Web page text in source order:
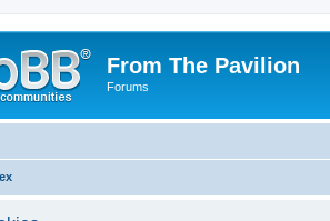
From The Pavilion
Forums